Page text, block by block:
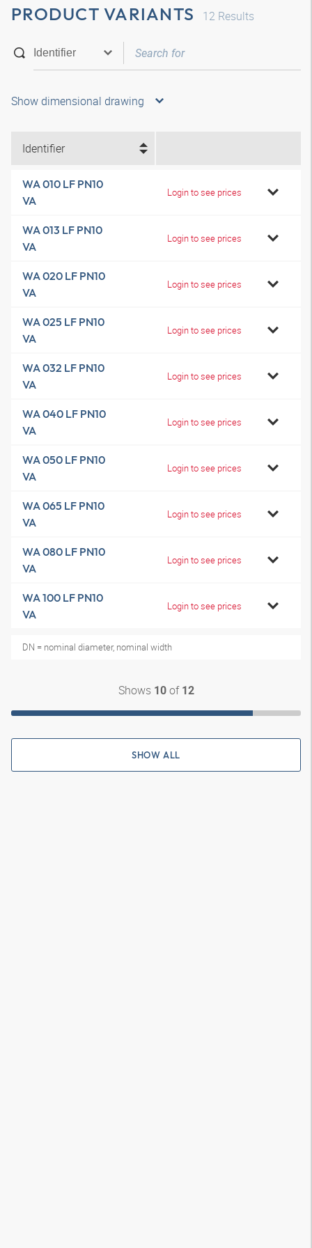
PRODUCT VARIANTS 12 Results
Show dimensional drawing
Identifier
WA 010 LF PN10
VA
Login to see prices
WA 013 LF PN10
VA
Login to see prices
WA 020 LF PN10
VA
Login to see prices
WA 025 LF PN10
VA
Login to see prices
WA 032 LF PN10
VA
Login to see prices
WA 040 LF PN10
VA
Login to see prices
WA 050 LF PN10
VA
Login to see prices
WA 065 LF PN10
VA
Login to see prices
WA 080 LF PN10
VA
Login to see prices
WA 100 LF PN10
VA
Login to see prices
DN = nominal diameter, nominal width
Shows 10of 12
SHOW ALL